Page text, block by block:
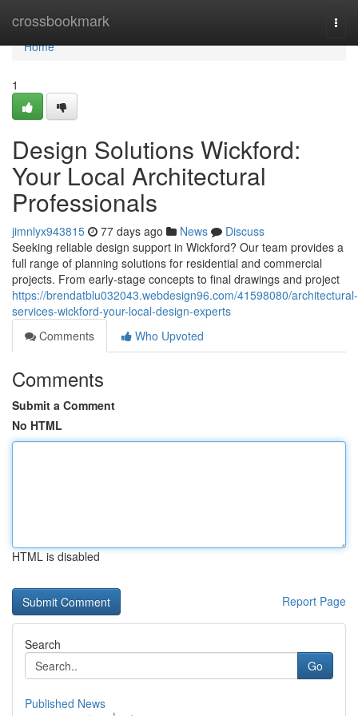
crossbookmark
Home
Home
1
Design Solutions Wickford:
Your Local Architectural
Professionals
jimnlyx943815 77 days ago News
Discuss
Seeking reliable design support in Wickford? Our team provides a
full range of planning solutions for residential and commercial
projects. From early-stage concepts to final drawings and project
https://brendatblu032043.webdesign96.com/41598080/architectural-
services-wickford-your-local-design-experts
Comments
Who Upvoted
Comments
Submit a Comment
No HTML
HTML is disabled
Report Page
Search
Go
Published News